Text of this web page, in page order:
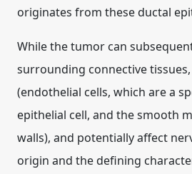
originates from these ductal
While the tumor can
surrounding connective
(endothelial cells, which are a
epithelial cell, and the smooth
walls), and potentially affect
origin and the defining